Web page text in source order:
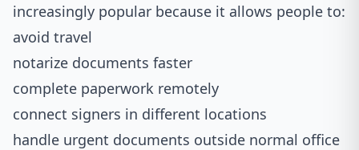
increasingly popular because it allows people to:
avoid travel
notarize documents faster
complete paperwork remotely
connect signers in different locations
handle urgent documents outside normal office